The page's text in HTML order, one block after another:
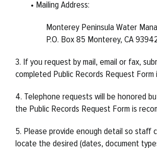
• Mailing Address:
Monterey Peninsula Water
P.O. Box 85 Monterey, CA
3. If you request by mail, email or fax,
completed Public Records Request Form
4. Telephone requests will be honored
the Public Records Request Form is
5. Please provide enough detail so staff
locate the desired (dates, document